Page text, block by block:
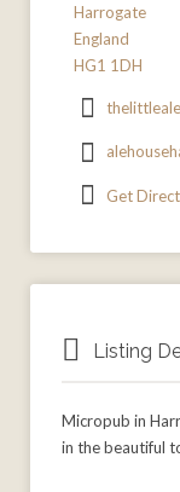
Harrogate
England
HG1 1DH
Get
Listing
Micropub in
in the beautiful